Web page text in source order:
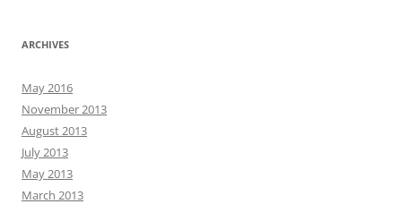
ARCHIVES
May 2016
November 2013
August 2013
July 2013
May 2013
March 2013